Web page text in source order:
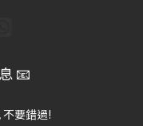
📧
要錯過!